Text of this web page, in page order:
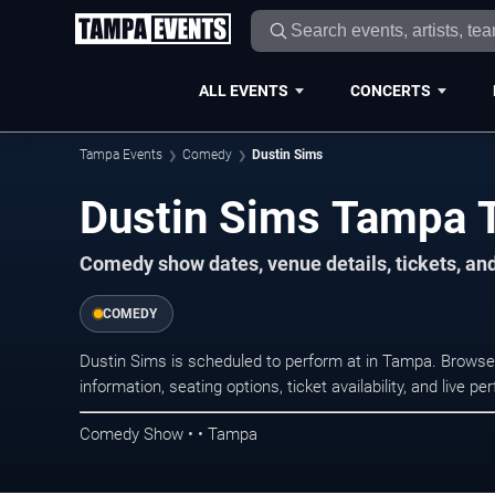
ALL EVENTS CONCERTS
Tampa Events Comedy Dustin Sims
Dustin Sims Tampa
Comedy show dates, venue details, tickets,
COMEDY
Dustin Sims is scheduled to perform at in Tampa.
information, seating options, ticket availability, and live
Comedy Show • • Tampa